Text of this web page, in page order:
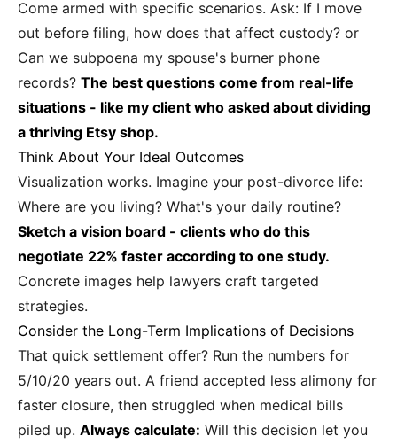
Come armed with specific scenarios. Ask: If I move
out before filing, how does that affect custody? or
Can we subpoena my spouse's burner phone
records? The best questions come from real-life
situations - like my client who asked about dividing
a thriving Etsy shop.
Think About Your Ideal Outcomes
Visualization works. Imagine your post-divorce life:
Where are you living? What's your daily routine?
Sketch a vision board - clients who do this
negotiate 22% faster according to one study.
Concrete images help lawyers craft targeted
strategies.
Consider the Long-Term Implications of Decisions
That quick settlement offer? Run the numbers for
5/10/20 years out. A friend accepted less alimony for
faster closure, then struggled when medical bills
piled up. Always calculate: Will this decision let you